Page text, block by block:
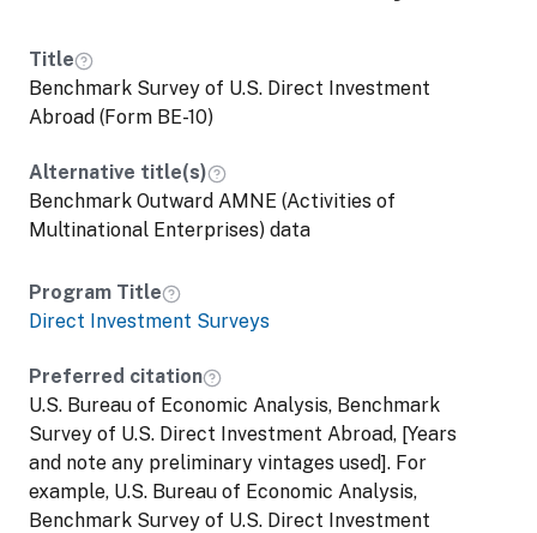
Title
Benchmark Survey of U.S. Direct Investment
Abroad (Form BE-10)
Alternative title(s)
Benchmark Outward AMNE (Activities of
Multinational Enterprises) data
Program Title
Direct Investment Surveys
Preferred citation
U.S. Bureau of Economic Analysis, Benchmark
Survey of U.S. Direct Investment Abroad, [Years
and note any preliminary vintages used]. For
example, U.S. Bureau of Economic Analysis,
Benchmark Survey of U.S. Direct Investment